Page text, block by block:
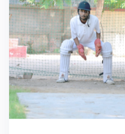
Cricket Club